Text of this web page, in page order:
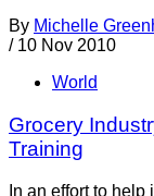
By Michelle
/ 10 Nov 2010
World
Grocery
Training
In an effort to